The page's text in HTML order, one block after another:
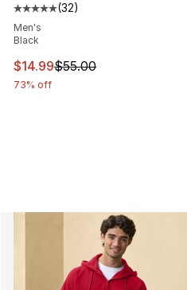
Average customer rating -
(32)
Men's
Black
This item is on sale. Price
$14.99$55.00
73% off